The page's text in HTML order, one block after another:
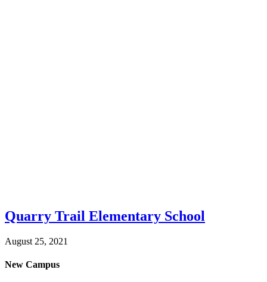
Quarry Trail Elementary School
August 25, 2021
New Campus